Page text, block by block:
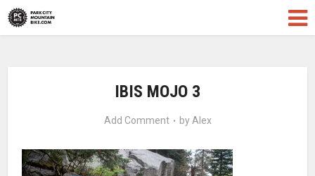
IBIS MOJO 3
Add Comment by Alex